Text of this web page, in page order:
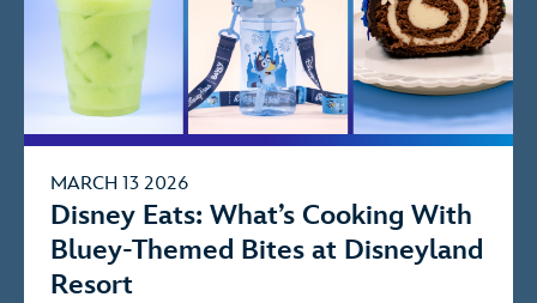
MARCH 13 2026
Disney Eats: What’s Cooking With
Bluey-Themed Bites at Disneyland
Resort